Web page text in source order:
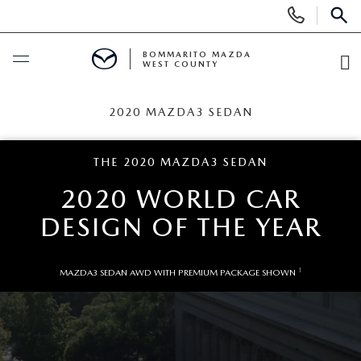
Phone
Numbers
SEARCH INVENTORY
SHOP SUVS
SHOP ELECTRIC
PRE-OWNED
SEARCH MAZDA INVENTORY
FINANCE
SPECIALS
BOMMARITO MAZDA
WEST COUNTY
2020 MAZDA3 SEDAN
THE 2020 MAZDA3 SEDAN
2020 WORLD CAR
DESIGN OF THE YEAR
MAZDA3 SEDAN AWD WITH PREMIUM PACKAGE SHOWN 1